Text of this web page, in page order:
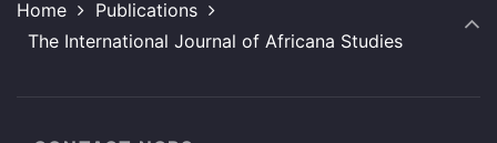
Home
Publications
The International Journal of Africana Studies